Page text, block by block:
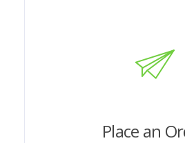
Place an